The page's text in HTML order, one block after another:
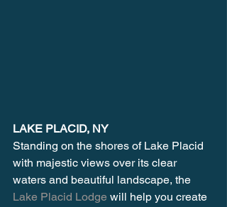
LAKE PLACID, NY
Standing on the shores of Lake Placid
with majestic views over its clear
waters and beautiful landscape, the
Lake Placid Lodge will help you create